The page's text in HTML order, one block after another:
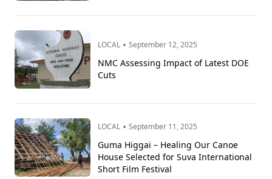
LOCAL • September 12, 2025
NMC Assessing Impact of Latest DOE
Cuts
LOCAL • September 11, 2025
Guma Higgai – Healing Our Canoe
House Selected for Suva International
Short Film Festival